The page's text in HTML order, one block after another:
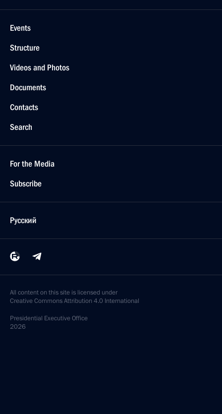
Events
Structure
Videos and Photos
Documents
Contacts
Search
For the Media
Subscribe
Русский
All content on this site is licensed under
Creative Commons Attribution 4.0 International
Presidential Executive Office
2026